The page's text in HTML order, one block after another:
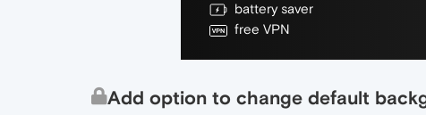
battery saver
free VPN
Add option to change default